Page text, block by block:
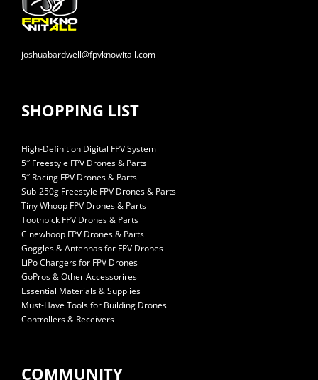
joshuabardwell@fpvknowitall.com
SHOPPING LIST
High-Definition Digital FPV System
5″ Freestyle FPV Drones & Parts
5″ Racing FPV Drones & Parts
Sub-250g Freestyle FPV Drones & Parts
Tiny Whoop FPV Drones & Parts
Toothpick FPV Drones & Parts
Cinewhoop FPV Drones & Parts
Goggles & Antennas for FPV Drones
LiPo Chargers for FPV Drones
GoPros & Other Accessorires
Essential Materials & Supplies
Must-Have Tools for Building Drones
Controllers & Receivers
COMMUNITY